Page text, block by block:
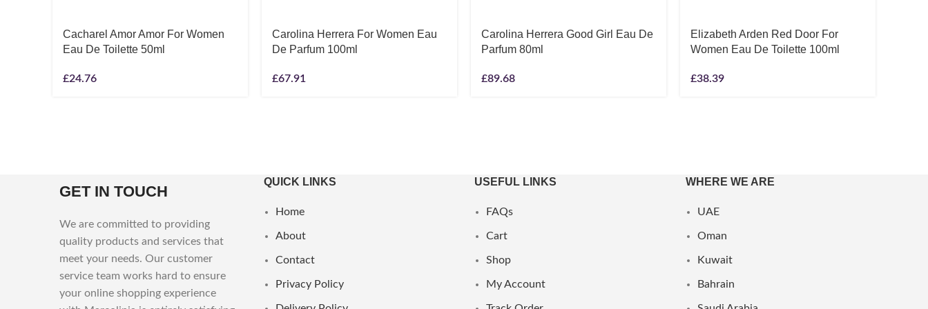
Cacharel Amor Amor For Women
Eau De Toilette 50ml
£24.76
Carolina Herrera For Women Eau
De Parfum 100ml
£67.91
Carolina Herrera Good Girl Eau De
Parfum 80ml
£89.68
Elizabeth Arden Red Door For
Women Eau De Toilette 100ml
£38.39
GET IN TOUCH
We are committed to providing
quality products and services that
meet your needs. Our customer
service team works hard to ensure
your online shopping experience
QUICK LINKS
Home
About
Contact
Privacy Policy
USEFUL LINKS
FAQs
Cart
Shop
My Account
WHERE WE ARE
UAE
Oman
Kuwait
Bahrain